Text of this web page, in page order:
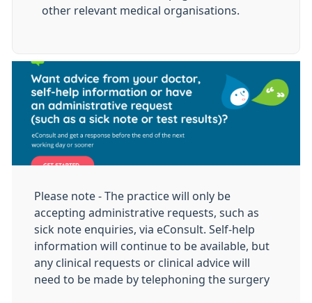
other relevant medical organisations.
Please note - The practice will only be
accepting administrative requests, such as
sick note enquiries, via eConsult. Self‑help
information will continue to be available, but
any clinical requests or clinical advice will
need to be made by telephoning the surgery